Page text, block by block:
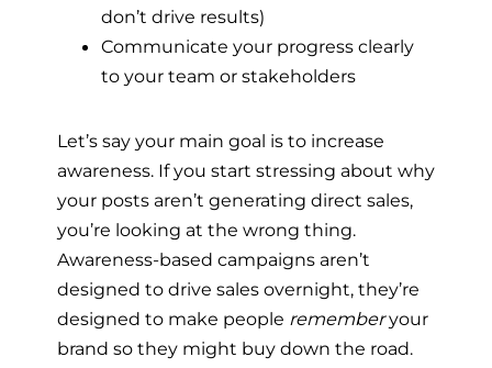
don’t drive results)
Communicate your progress clearly
to your team or stakeholders
Let’s say your main goal is to increase
awareness. If you start stressing about why
your posts aren’t generating direct sales,
you’re looking at the wrong thing.
Awareness-based campaigns aren’t
designed to drive sales overnight, they’re
designed to make people rememberyour
brand so they might buy down the road.